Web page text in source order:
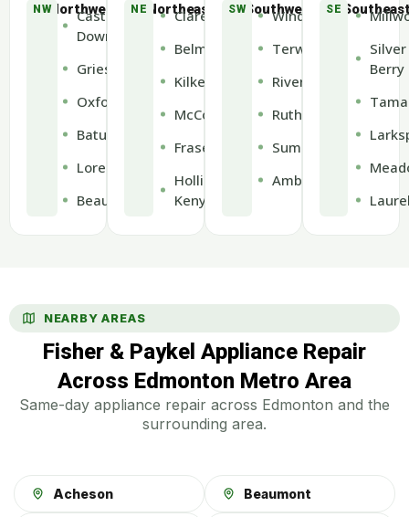
Northwest
NW
Castle
Downs
Griesbach
Oxford
Baturyn
Lorelei
Beaumaris
Northeast
NE
Clareview
Belmont
Kilkenny
McConachie
Fraser
Hollick-
Kenyon
Southwest
SW
Windermere
Terwillegar
Riverbend
Rutherford
Summerside
Ambleside
SE
Silver
Berry
NEARBY AREAS
Fisher & Paykel Appliance Repair
Across Edmonton Metro Area
Same-day appliance repair across Edmonton and the
surrounding area.
Acheson Beaumont